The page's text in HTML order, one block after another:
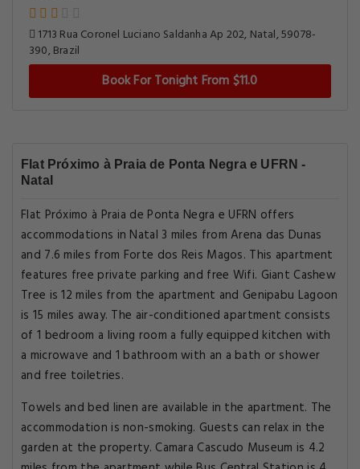
1713 Rua Coronel Luciano Saldanha Ap 202, Natal, 59078-
390, Brazil
Book For Tonight From $11.0
Flat Próximo à Praia de Ponta Negra e UFRN -
Natal
Flat Próximo à Praia de Ponta Negra e UFRN offers
accommodations in Natal 3 miles from Arena das Dunas
and 7.6 miles from Forte dos Reis Magos. This apartment
features free private parking and free Wifi. Giant Cashew
Tree is 12 miles from the apartment and Genipabu Lagoon
is 15 miles away. The air-conditioned apartment consists
of 1 bedroom a living room a fully equipped kitchen with
a microwave and 1 bathroom with an a bath or shower
and free toiletries.
Towels and bed linen are available in the apartment. The
accommodation is non-smoking. Guests can relax in the
garden at the property. Camara Cascudo Museum is 4.2